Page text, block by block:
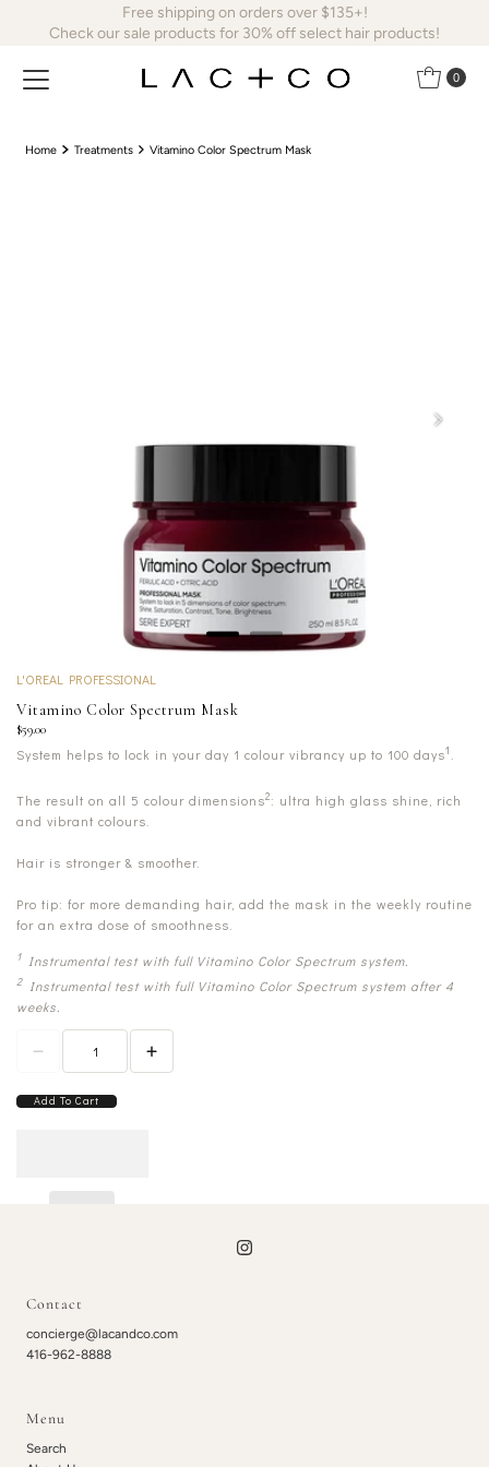
Skip to content
Free shipping on orders over $135+!
Check our sale products for 30% off select hair products!
0
Home Treatments Vitamino Color Spectrum Mask
L'OREAL PROFESSIONAL
Vitamino Color Spectrum Mask
$59.00
System helps to lock in your day 1 colour vibrancy up to 100 days1.
The result on all 5 colour dimensions2: ultra high glass shine, rich
and vibrant colours.
Hair is stronger & smoother.
Pro tip: for more demanding hair, add the mask in the weekly routine
for an extra dose of smoothness.
1 Instrumental test with full Vitamino Color Spectrum system.
2 Instrumental test with full Vitamino Color Spectrum system after 4
weeks.
Add To Cart
Contact
concierge@lacandco.com
416-962-8888
Menu
Search